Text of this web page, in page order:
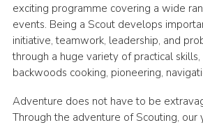
exciting programme covering a wide
events. Being a Scout develops
initiative, teamwork, leadership, and
through a huge variety of practical skills,
backwoods cooking, pioneering,
Adventure does not have to be
Through the adventure of Scouting,